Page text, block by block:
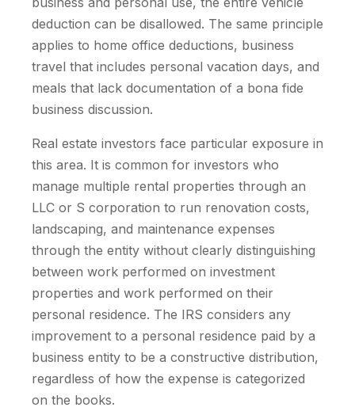
deduction can be disallowed. The same principle
applies to home office deductions, business
travel that includes personal vacation days, and
meals that lack documentation of a bona fide
business discussion.
Real estate investors face particular exposure in
this area. It is common for investors who
manage multiple rental properties through an
LLC or S corporation to run renovation costs,
landscaping, and maintenance expenses
through the entity without clearly distinguishing
between work performed on investment
properties and work performed on their
personal residence. The IRS considers any
improvement to a personal residence paid by a
business entity to be a constructive distribution,
regardless of how the expense is categorized
on the books.